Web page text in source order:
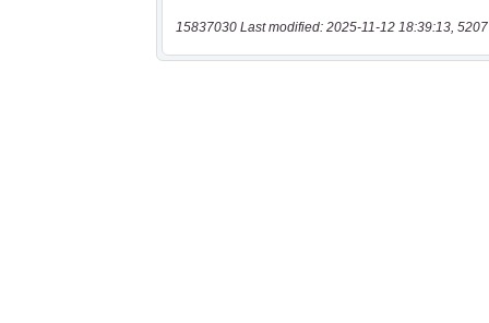
15837030 Last modified: 2025-11-12 18:39:13,